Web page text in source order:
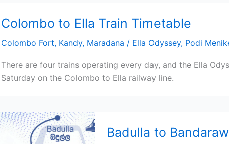
Colombo to Ella Train Timetable
Colombo Fort, Kandy, Maradana / Ella Odyssey, Podi
There are four trains operating every day, and the Ella
Saturday on the Colombo to Ella railway line.
Badulla to